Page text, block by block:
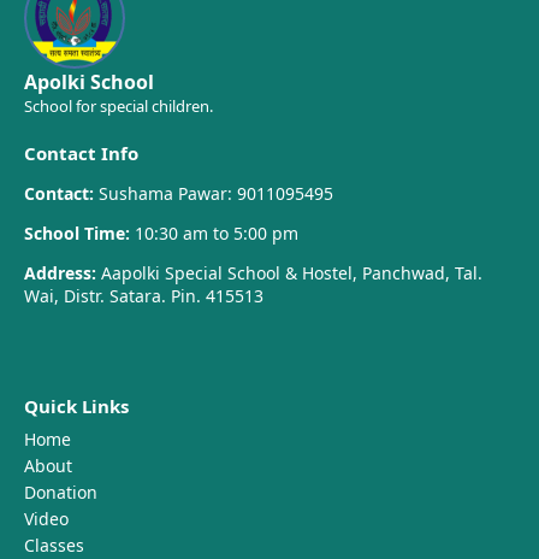
Apolki School
School for special children.
Contact Info
Contact: Sushama Pawar: 9011095495
School Time: 10:30 am to 5:00 pm
Address: Aapolki Special School & Hostel, Panchwad, Tal.
Wai, Distr. Satara. Pin. 415513
Quick Links
Home
About
Donation
Video
Classes